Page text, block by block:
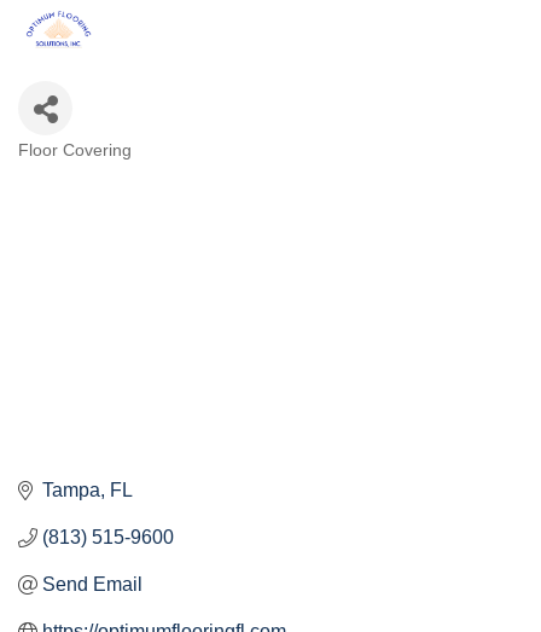
Categories
Floor Covering
Tampa FL
(813) 515-9600
Send Email